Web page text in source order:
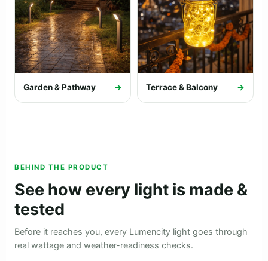
Garden & Pathway → Terrace & Balcony →
BEHIND THE PRODUCT
See how every light is made &
tested
Before it reaches you, every Lumencity light goes through
real wattage and weather-readiness checks.